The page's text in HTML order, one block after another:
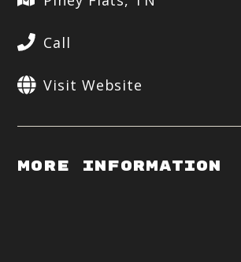
Call
Visit Website
More Information